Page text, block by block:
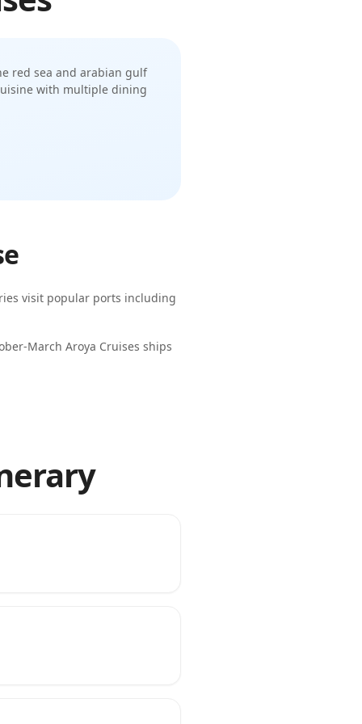
red sea and arabian gulf
with multiple dining
visit popular ports including
March Aroya Cruises ships